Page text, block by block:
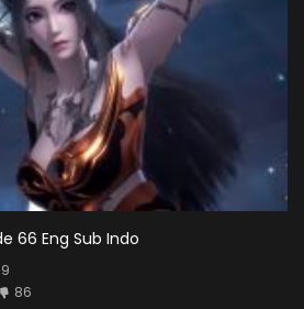
66 Eng Sub Indo
86